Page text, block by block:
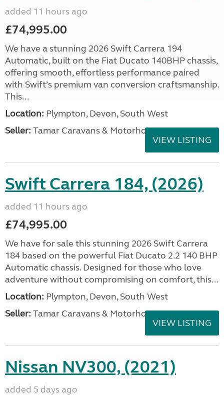
added 11 hours ago
£74,995.00
We have a stunning 2026 Swift Carrera 194
Automatic, built on the Fiat Ducato 140BHP chassis,
offering smooth, effortless performance paired
with Swift’s premium van conversion craftsmanship.
This...
Location: Plympton, Devon, South West
Seller: Tamar Caravans & Motorhomes
VIEW LISTING
Swift Carrera 184, (2026)
added 11 hours ago
£74,995.00
We have for sale this stunning 2026 Swift Carrera
184 based on the powerful Fiat Ducato 2.2 140 BHP
Automatic chassis. Designed for those who love
adventure without compromising on comfort, this...
Location: Plympton, Devon, South West
Seller: Tamar Caravans & Motorhomes
VIEW LISTING
Nissan NV300, (2021)
added 5 days ago